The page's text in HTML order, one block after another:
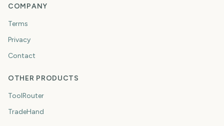
COMPANY
Terms
Privacy
Contact
OTHER PRODUCTS
ToolRouter
TradeHand